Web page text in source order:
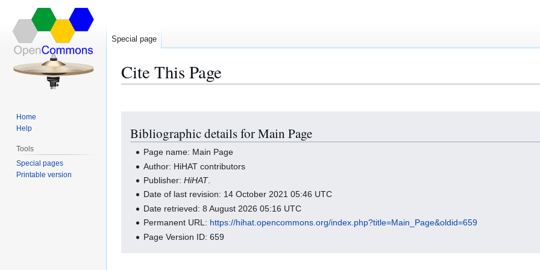
Cite This Page
navigation
search
Bibliographic details for Main Page
Page name: Main Page
Author: HiHAT contributors
Publisher:HiHAT.
Date of last revision: 14 October 2021 05:46 UTC
Date retrieved: 8 August 2026 05:16 UTC
Permanent URL: https://hihat.opencommons.org/index.php?title=Main_Page&oldid=659
Page Version ID: 659
Special page
Home
Help
Tools
Special pages
Printable version